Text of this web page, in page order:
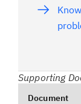
Supporting
Document